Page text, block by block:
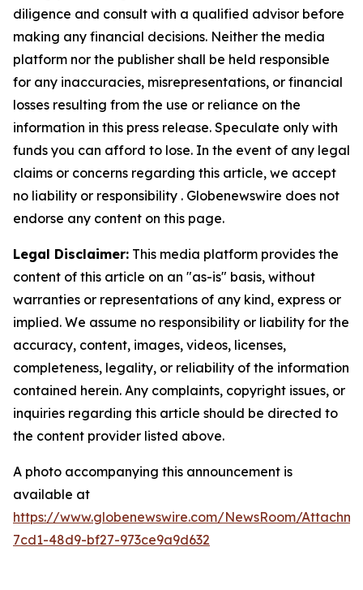
diligence and consult with a qualified advisor before
making any financial decisions. Neither the media
platform nor the publisher shall be held responsible
for any inaccuracies, misrepresentations, or financial
losses resulting from the use or reliance on the
information in this press release. Speculate only with
funds you can afford to lose. In the event of any legal
claims or concerns regarding this article, we accept
no liability or responsibility . Globenewswire does not
endorse any content on this page.
Legal Disclaimer: This media platform provides the
content of this article on an "as-is" basis, without
warranties or representations of any kind, express or
implied. We assume no responsibility or liability for the
accuracy, content, images, videos, licenses,
completeness, legality, or reliability of the information
contained herein. Any complaints, copyright issues, or
inquiries regarding this article should be directed to
the content provider listed above.
A photo accompanying this announcement is
available at
https://www.globenewswire.com/NewsRoom/
7cd1-48d9-bf27-973ce9a9d632